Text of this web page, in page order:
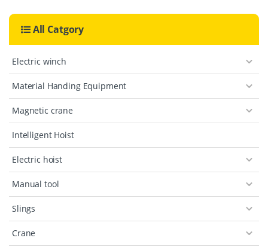
r
All Catgory
Electric winch
Material Handing Equipment
Magnetic crane
Intelligent Hoist
Electric hoist
Manual tool
Slings
Crane